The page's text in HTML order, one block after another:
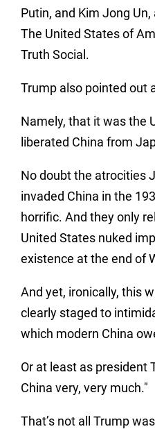
Putin, and Kim Jong
The United States of
Truth Social.
Trump also pointed out
Namely, that it was the
liberated China from
No doubt the atrocities
invaded China in the
horrific. And they only
United States nuked
existence at the end of
And yet, ironically, this
clearly staged to
which modern China
Or at least as president
China very, very much."
That’s not all Trump